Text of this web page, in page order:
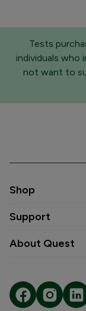
Tests
individuals who
not want to
Shop
Support
About Quest